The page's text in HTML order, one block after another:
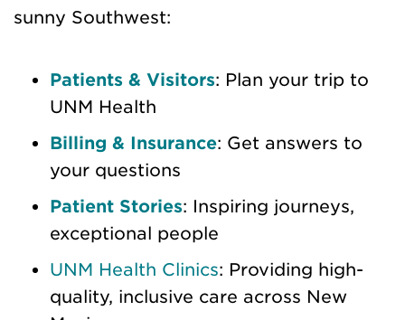
sunny Southwest:
Patients & Visitors: Plan your trip to
UNM Health
Billing & Insurance: Get answers to
your questions
Patient Stories: Inspiring journeys,
exceptional people
UNM Health Clinics: Providing high-
quality, inclusive care across New